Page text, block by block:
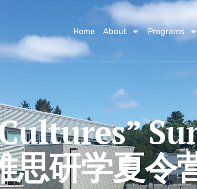
Home About Programs
思研学夏令